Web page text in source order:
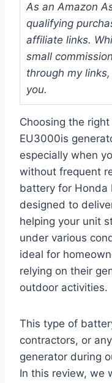
As an Amazon
qualifying
affiliate links.
small
through my
you.
Choosing the
EU3000is
especially when
without frequent
battery for Honda
designed to
helping your unit
under various
ideal for
relying on their
outdoor activities.
This type of
contractors, or
generator during
In this review, we